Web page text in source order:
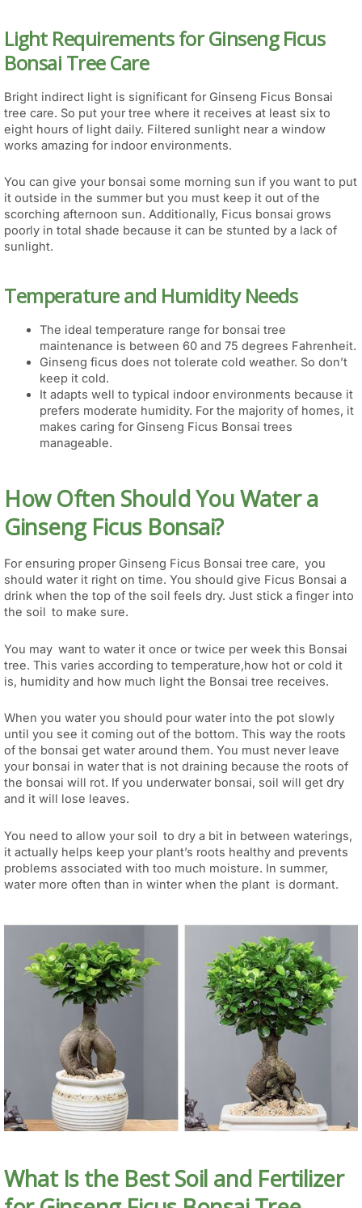
Light Requirements for Ginseng Ficus
Bonsai Tree Care
Bright indirect light is significant for Ginseng Ficus Bonsai
tree care. So put your tree where it receives at least six to
eight hours of light daily. Filtered sunlight near a window
works amazing for indoor environments.
You can give your bonsai some morning sun if you want to put
it outside in the summer but you must keep it out of the
scorching afternoon sun. Additionally, Ficus bonsai grows
poorly in total shade because it can be stunted by a lack of
sunlight.
Temperature and Humidity Needs
The ideal temperature range for bonsai tree
maintenance is between 60 and 75 degrees Fahrenheit.
Ginseng ficus does not tolerate cold weather. So don’t
keep it cold.
It adapts well to typical indoor environments because it
prefers moderate humidity. For the majority of homes, it
makes caring for Ginseng Ficus Bonsai trees
manageable.
How Often Should You Water a
Ginseng Ficus Bonsai?
For ensuring proper Ginseng Ficus Bonsai tree care, you
should water it right on time. You should give Ficus Bonsai a
drink when the top of the soil feels dry. Just stick a finger into
the soil to make sure.
You may want to water it once or twice per week this Bonsai
tree. This varies according to temperature,how hot or cold it
is, humidity and how much light the Bonsai tree receives.
When you water you should pour water into the pot slowly
until you see it coming out of the bottom. This way the roots
of the bonsai get water around them. You must never leave
your bonsai in water that is not draining because the roots of
the bonsai will rot. If you underwater bonsai, soil will get dry
and it will lose leaves.
You need to allow your soil to dry a bit in between waterings,
it actually helps keep your plant’s roots healthy and prevents
problems associated with too much moisture. In summer,
water more often than in winter when the plant is dormant.
What Is the Best Soil and Fertilizer